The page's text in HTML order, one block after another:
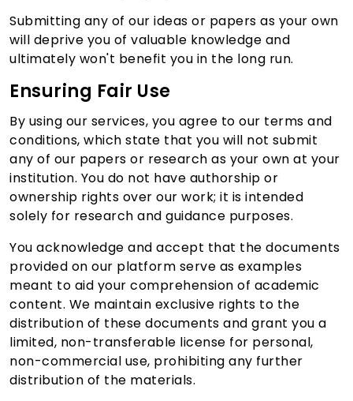
Submitting any of our ideas or papers as your own
will deprive you of valuable knowledge and
ultimately won't benefit you in the long run.
Ensuring Fair Use
By using our services, you agree to our terms and
conditions, which state that you will not submit
any of our papers or research as your own at your
institution. You do not have authorship or
ownership rights over our work; it is intended
solely for research and guidance purposes.
You acknowledge and accept that the documents
provided on our platform serve as examples
meant to aid your comprehension of academic
content. We maintain exclusive rights to the
distribution of these documents and grant you a
limited, non-transferable license for personal,
non-commercial use, prohibiting any further
distribution of the materials.